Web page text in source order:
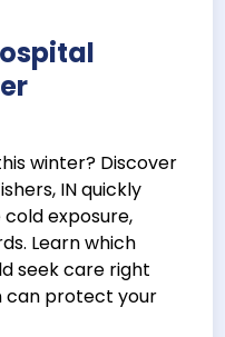
winter? Discover
IN quickly
exposure,
Learn which
seek care right
can protect your